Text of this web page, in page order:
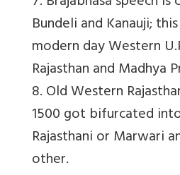
Bundeli and Kanauji;
modern day Western
Rajasthan and Madhya
8. Old Western
1500 got bifurcated
Rajasthani or Marwari
other.